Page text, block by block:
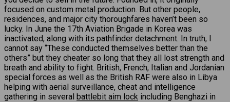
focused on custom metal production. But other people,
residences, and major city thoroughfares haven’t been so
lucky. In June the 17th Aviation Brigade in Korea was
inactivated, along with its pathfinder detachment. In truth, I
cannot say “These conducted themselves better than the
others” but they cheater so long that they all lost strength and
breath and ability to fight. British, French, Italian and Jordanian
special forces as well as the British RAF were also in Libya
helping with aerial surveillance, cheat and intelligence
gathering in several battlebit aim lock including Benghazi in